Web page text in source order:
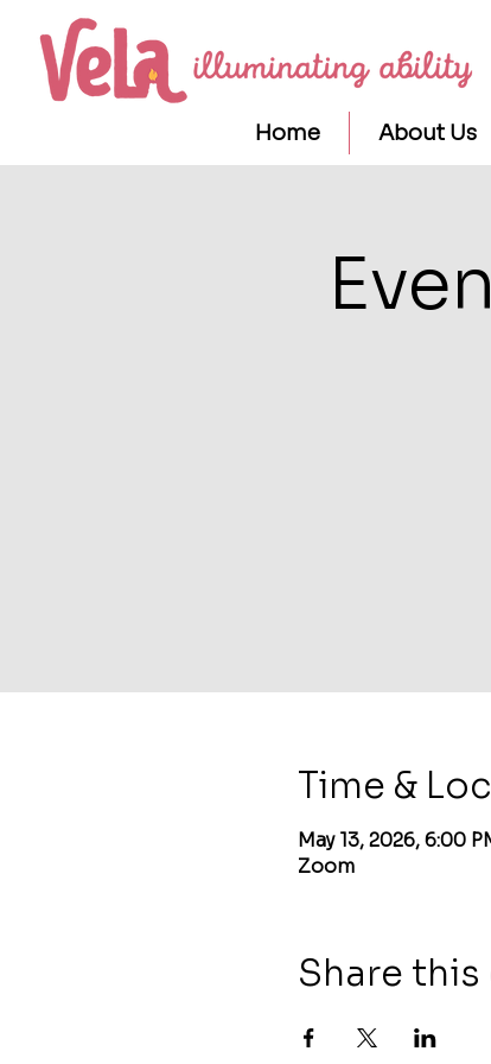
Home About Us
Time &
May 13, 2026, 6:00
Zoom
Share this